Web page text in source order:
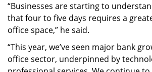
“Businesses are starting to
that four to five days requires a
office space,” he said.
“This year, we’ve seen major bank
office sector, underpinned by